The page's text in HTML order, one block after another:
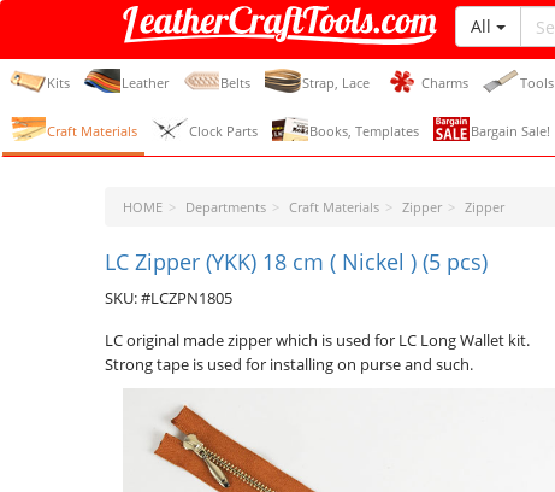
LeatherCraftTools.com
All
Kits Leather Belts Strap, Lace Charms Tools
Craft Materials Clock Parts Books, Templates Bargain Sale!
HOME Departments Craft Materials Zipper Zipper
LC Zipper (YKK) 18 cm ( Nickel ) (5 pcs)
SKU: #LCZPN1805
LC original made zipper which is used for LC Long Wallet kit.
Strong tape is used for installing on purse and such.